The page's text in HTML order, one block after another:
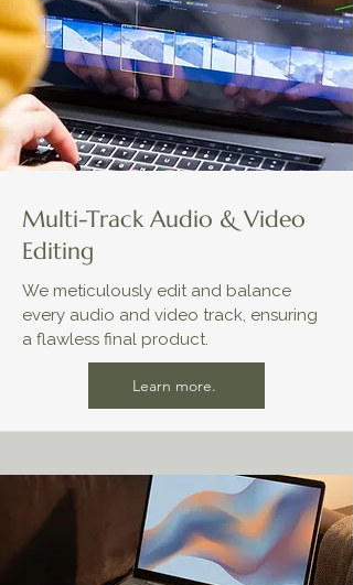
Multi-Track Audio & Video
Editing
We meticulously edit and balance
every audio and video track, ensuring
a flawless final product.
Learn more.